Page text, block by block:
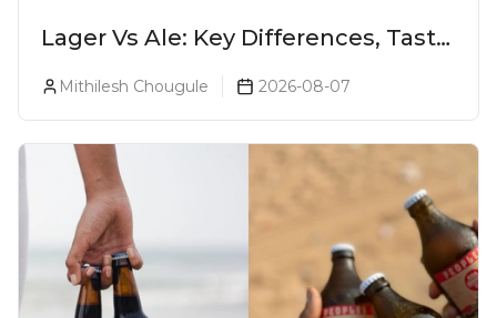
Lager Vs Ale: Key Differences, Taste
& Which Beer Is Right for You?
Mithilesh Chougule 2026-08-07